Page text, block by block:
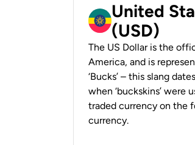
United
(USD)
The US Dollar is the
America, and is
‘Bucks’ – this slang
when ‘buckskins’ were
traded currency on the
currency.